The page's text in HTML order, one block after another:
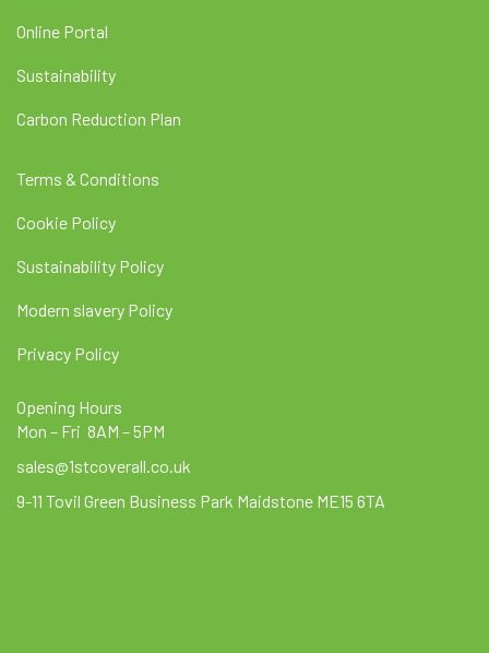
Online Portal
Sustainability
Carbon Reduction Plan
Terms & Conditions
Cookie Policy
Sustainability Policy
Modern slavery Policy
Privacy Policy
Opening Hours
Mon – Fri 8AM – 5PM
sales@1stcoverall.co.uk
9-11 Tovil Green Business Park Maidstone ME15 6TA